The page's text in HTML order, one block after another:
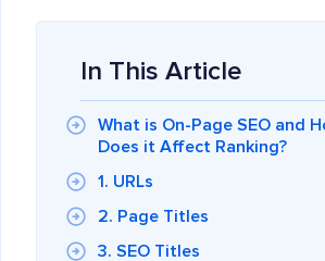
In This Article
What is On-Page SEO and
Does it Affect Ranking?
1. URLs
2. Page Titles
3. SEO Titles